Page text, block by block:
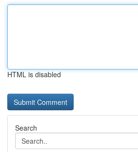
HTML is disabled
Search